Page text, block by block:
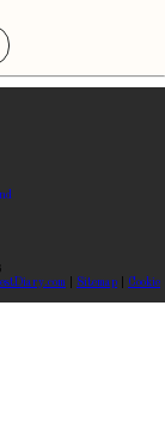
Sitemap
Cookie